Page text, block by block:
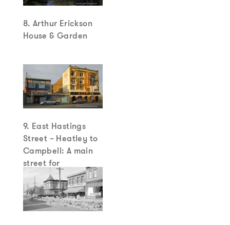
8. Arthur Erickson
House & Garden
9. East Hastings
Street – Heatley to
Campbell: A main
street for
Strathcona